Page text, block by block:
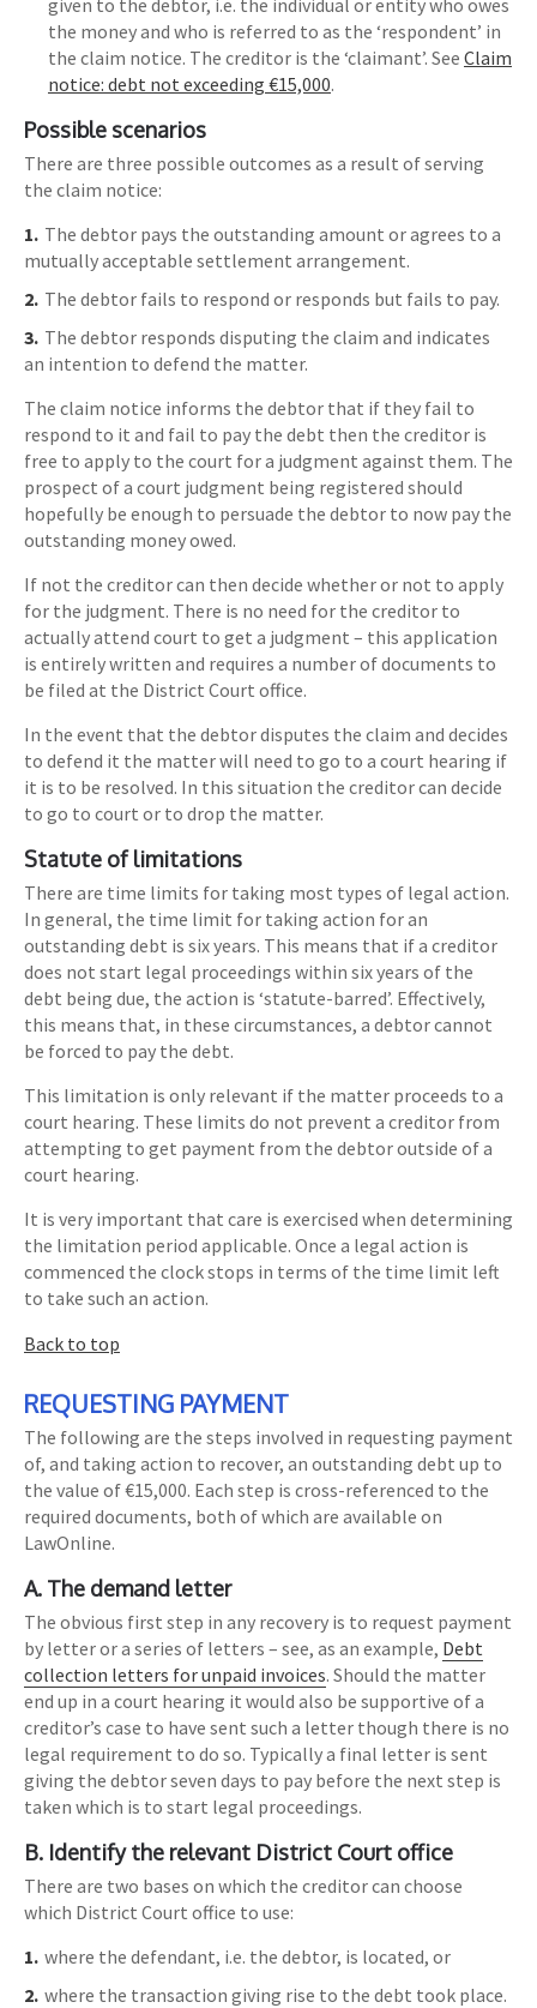
the money and who is referred to as the ‘respondent’ in
the claim notice. The creditor is the ‘claimant’. See Claim
notice: debt not exceeding €15,000.
Possible scenarios
There are three possible outcomes as a result of serving
the claim notice:
The debtor pays the outstanding amount or agrees to a
mutually acceptable settlement arrangement.
The debtor fails to respond or responds but fails to pay.
The debtor responds disputing the claim and indicates
an intention to defend the matter.
The claim notice informs the debtor that if they fail to
respond to it and fail to pay the debt then the creditor is
free to apply to the court for a judgment against them. The
prospect of a court judgment being registered should
hopefully be enough to persuade the debtor to now pay the
outstanding money owed.
If not the creditor can then decide whether or not to apply
for the judgment. There is no need for the creditor to
actually attend court to get a judgment – this application
is entirely written and requires a number of documents to
be filed at the District Court office.
In the event that the debtor disputes the claim and decides
to defend it the matter will need to go to a court hearing if
it is to be resolved. In this situation the creditor can decide
to go to court or to drop the matter.
Statute of limitations
There are time limits for taking most types of legal action.
In general, the time limit for taking action for an
outstanding debt is six years. This means that if a creditor
does not start legal proceedings within six years of the
debt being due, the action is ‘statute-barred’. Effectively,
this means that, in these circumstances, a debtor cannot
be forced to pay the debt.
This limitation is only relevant if the matter proceeds to a
court hearing. These limits do not prevent a creditor from
attempting to get payment from the debtor outside of a
court hearing.
It is very important that care is exercised when determining
the limitation period applicable. Once a legal action is
commenced the clock stops in terms of the time limit left
to take such an action.
Back to top
REQUESTING PAYMENT
The following are the steps involved in requesting payment
of, and taking action to recover, an outstanding debt up to
the value of €15,000. Each step is cross-referenced to the
required documents, both of which are available on
LawOnline.
A. The demand letter
The obvious first step in any recovery is to request payment
by letter or a series of letters – see, as an example, Debt
collection letters for unpaid invoices. Should the matter
end up in a court hearing it would also be supportive of a
creditor’s case to have sent such a letter though there is no
legal requirement to do so. Typically a final letter is sent
giving the debtor seven days to pay before the next step is
taken which is to start legal proceedings.
B. Identify the relevant District Court office
There are two bases on which the creditor can choose
which District Court office to use:
where the defendant, i.e. the debtor, is located, or
where the transaction giving rise to the debt took place.